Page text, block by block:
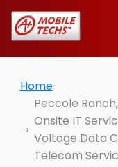
Home
Peccole
Onsite IT
Voltage Data
Telecom